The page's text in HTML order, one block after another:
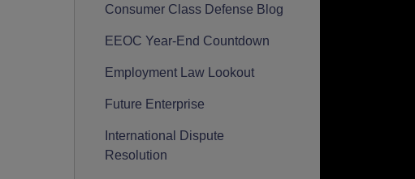
Consumer Class Defense Blog
EEOC Year-End Countdown
Employment Law Lookout
Future Enterprise
International Dispute
Resolution